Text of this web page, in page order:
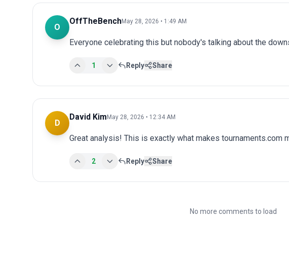
O
OffTheBenchMay 28, 2026 • 1:49 AM
Everyone celebrating this but nobody's talking about the
1 Reply Share
D
David KimMay 28, 2026 • 12:34 AM
Great analysis! This is exactly what makes tournaments.com
2 Reply Share
No more comments to load